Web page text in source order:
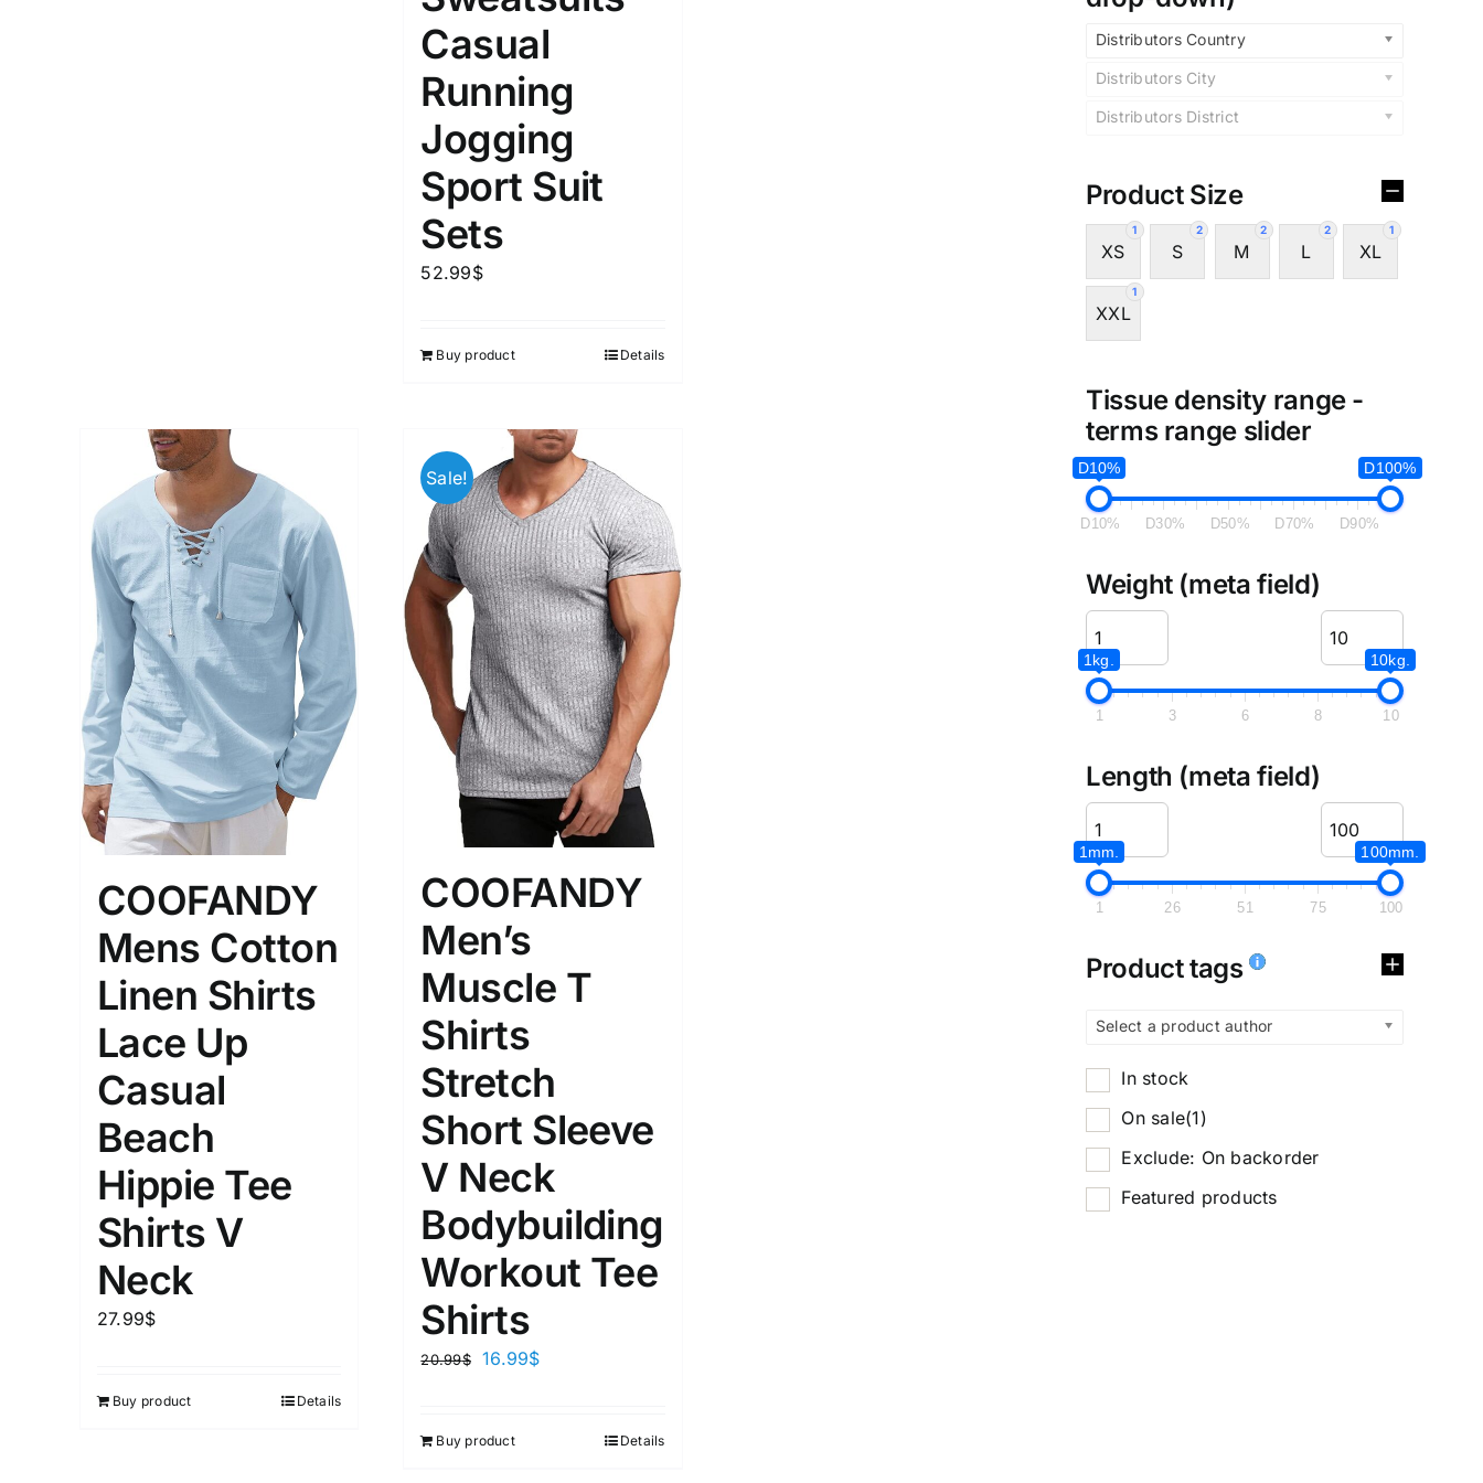
Casual
Running
Jogging
Sport Suit
Sets
52.99$
Buy product Details
COOFANDY
Mens Cotton
Linen Shirts
Lace Up
Casual
Beach
Hippie Tee
Shirts V
Neck
27.99$
Buy product Details
Sale!
COOFANDY
Men’s
Muscle T
Shirts
Stretch
Short Sleeve
V Neck
Bodybuilding
Workout Tee
Shirts
20.99$ 16.99$
Buy product Details
Distributors Country
Distributors City
Distributors District
Product Size
1
XS
2
S
2
M
2
L
1
XL
1
XXL
Tissue density range -
terms range slider
D10% D100%
D10% D30% D50% D70% D90%
Weight (meta field)
1kg. 10kg.
1 3 6 8 10
Length (meta field)
1mm. 100mm.
1 26 51 75 100
Product tags
Select a product author
In stock
On sale(1)
Exclude: On backorder
Featured products